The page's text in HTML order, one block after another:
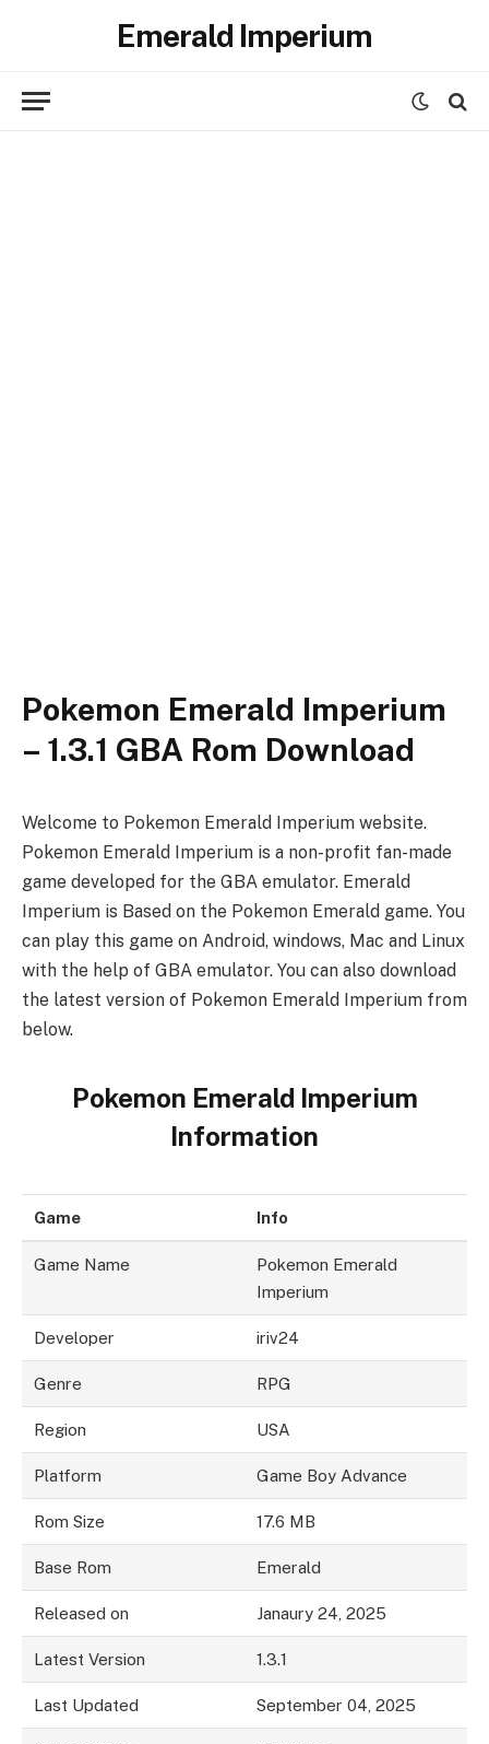
Emerald Imperium
Pokemon Emerald Imperium
– 1.3.1 GBA Rom Download
Welcome to Pokemon Emerald Imperium website.
Pokemon Emerald Imperium is a non-profit fan-made
game developed for the GBA emulator. Emerald
Imperium is Based on the Pokemon Emerald game. You
can play this game on Android, windows, Mac and Linux
with the help of GBA emulator. You can also download
the latest version of Pokemon Emerald Imperium from
below.
Pokemon Emerald Imperium
Information
Game Info
Game Name
Pokemon Emerald
Imperium
Developer iriv24
Genre RPG
Region USA
Platform Game Boy Advance
Rom Size 17.6 MB
Base Rom Emerald
Released on Janaury 24, 2025
Latest Version 1.3.1
Last Updated September 04, 2025